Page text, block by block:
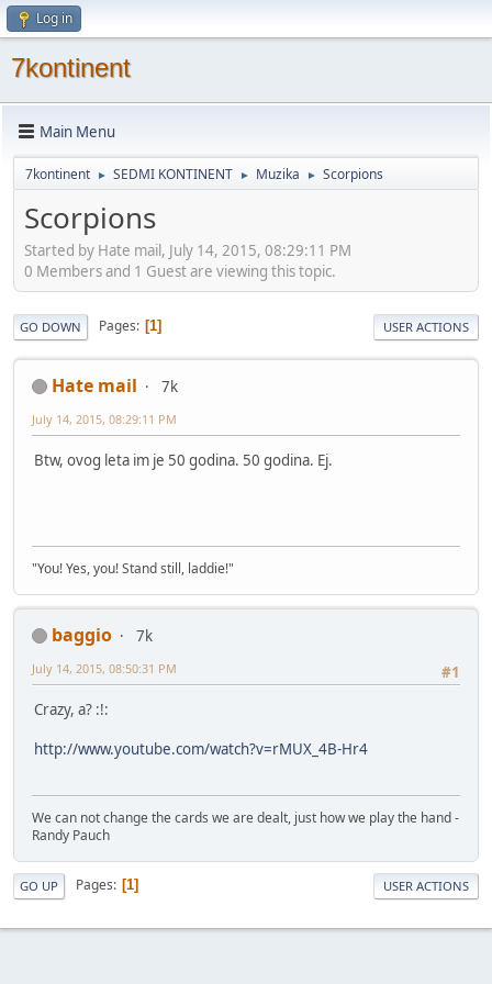
Log in
7kontinent
Main Menu
7kontinent ► SEDMI KONTINENT ► Muzika ► Scorpions
Scorpions
Started by Hate mail, July 14, 2015, 08:29:11 PM
0 Members and 1 Guest are viewing this topic.
GO DOWN Pages 1 USER ACTIONS
Hate mail 7k
July 14, 2015, 08:29:11 PM
Btw, ovog leta im je 50 godina. 50 godina. Ej.
"You! Yes, you! Stand still, laddie!"
baggio
7k
#1
July 14, 2015, 08:50:31 PM
Crazy, a? :!:
http://www.youtube.com/watch?v=rMUX_4B-Hr4
We can not change the cards we are dealt, just how we play the hand -
Randy Pauch
GO UP Pages 1 USER ACTIONS